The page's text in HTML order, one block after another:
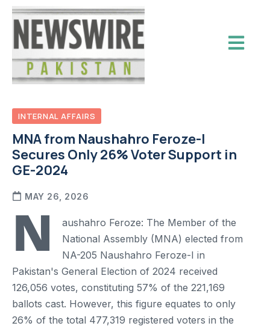
INTERNAL AFFAIRS
MNA from Naushahro Feroze-I
Secures Only 26% Voter Support in
GE-2024
MAY 26, 2026
N
aushahro Feroze: The Member of the
National Assembly (MNA) elected from
NA-205 Naushahro Feroze-I in
Pakistan's General Election of 2024 received
126,056 votes, constituting 57% of the 221,169
ballots cast. However, this figure equates to only
26% of the total 477,319 registered voters in the